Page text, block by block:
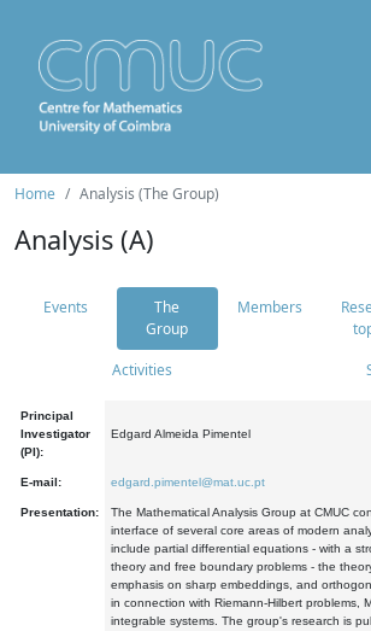
Home Analysis (The Group)
Analysis (A)
Events
The
Group
Members
Activities
Principal
Investigator
(PI):
Edgard Almeida Pimentel
E-mail: edgard.pimentel@mat.uc.pt
Presentation:
The Mathematical Analysis Group at CMUC
interface of several core areas of modern
include partial differential equations - with a
theory and free boundary problems - the
emphasis on sharp embeddings, and
in connection with Riemann-Hilbert problems,
integrable systems. The group's research is